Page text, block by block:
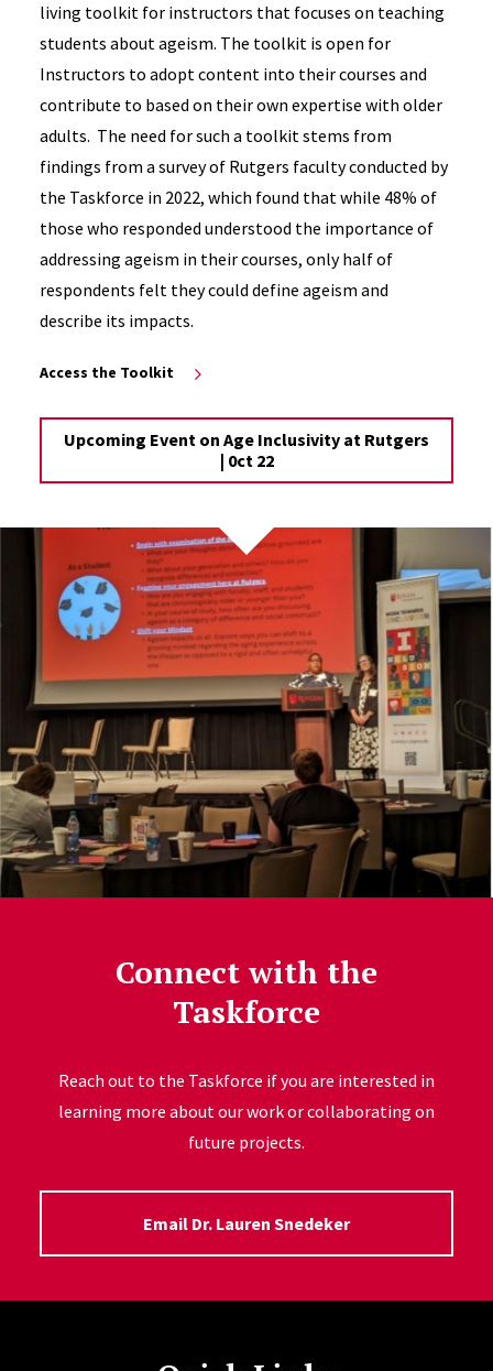
living toolkit for instructors that focuses on teaching
students about ageism. The toolkit is open for
Instructors to adopt content into their courses and
contribute to based on their own expertise with older
adults. The need for such a toolkit stems from
findings from a survey of Rutgers faculty conducted by
the Taskforce in 2022, which found that while 48% of
those who responded understood the importance of
addressing ageism in their courses, only half of
respondents felt they could define ageism and
describe its impacts.
Access the Toolkit
Upcoming Event on Age Inclusivity at Rutgers
| 0ct 22
Connect with the
Taskforce
Reach out to the Taskforce if you are interested in
learning more about our work or collaborating on
future projects.
Email Dr. Lauren Snedeker